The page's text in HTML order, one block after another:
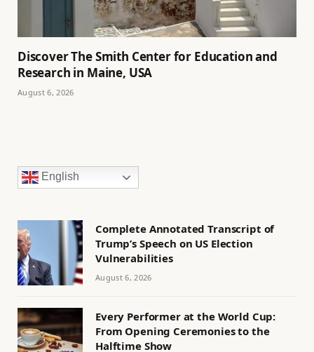
Discover The Smith Center for Education and
Research in Maine, USA
August 6, 2026
English
Complete Annotated Transcript of
Trump’s Speech on US Election
Vulnerabilities
August 6, 2026
Every Performer at the World Cup:
From Opening Ceremonies to the
Halftime Show